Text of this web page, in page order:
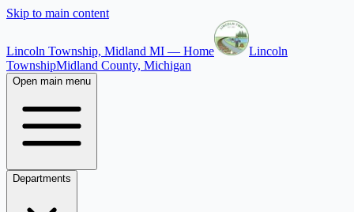
Skip to main content
Lincoln Township, Midland MI — Home
Lincoln
TownshipMidland County, Michigan
Open main menu
Departments